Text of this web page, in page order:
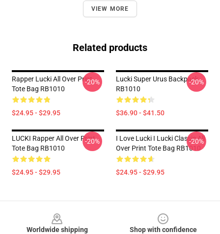
VIEW MORE
Related products
Rapper Lucki All Over Print
Tote Bag RB1010
$24.95 - $29.95
-20%
Lucki Super Urus Backpack
RB1010
$36.90 - $41.50
-20%
LUCKI Rapper All Over Print
Tote Bag RB1010
$24.95 - $29.95
-20%
I Love Lucki I Lucki Classic All
Over Print Tote Bag RB1010
$24.95 - $29.95
-20%
Worldwide shipping
Shop with confidence